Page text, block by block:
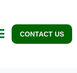
CONTACT US